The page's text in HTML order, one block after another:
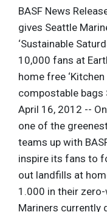
BASF News
gives Seattle
‘Sustainable
10,000 fans at
home free
compostable bags
April 16, 2012 --
one of the
teams up with
inspire its fans to
out landfills at
1.000 in their
Mariners currently